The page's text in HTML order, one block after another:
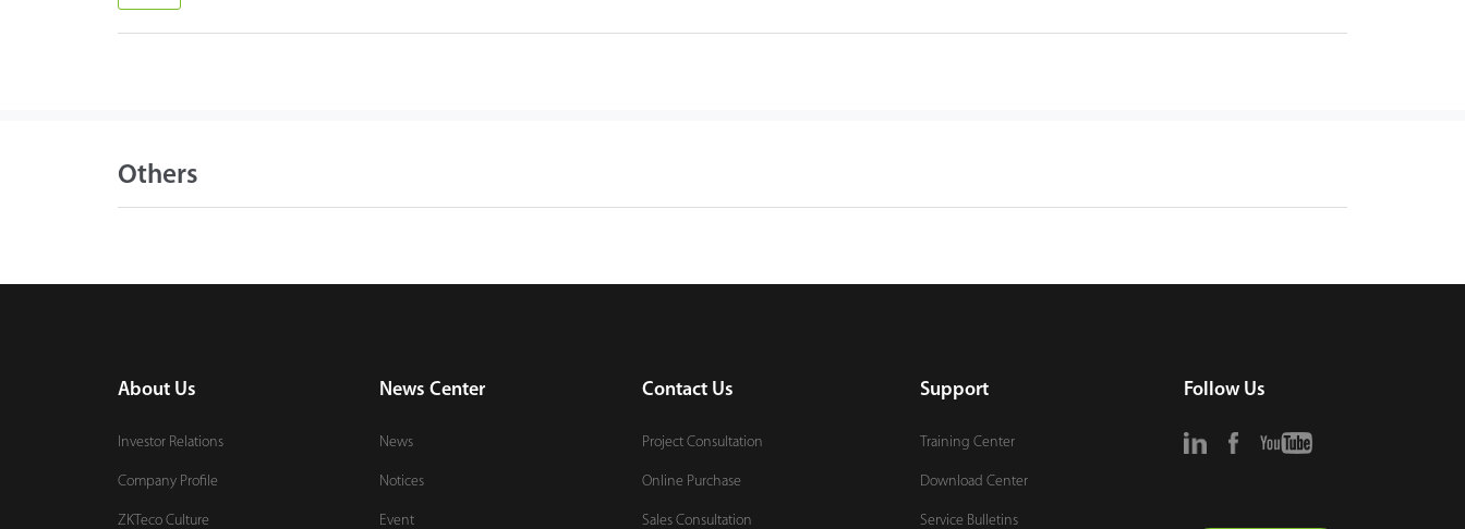
Others
About Us
Investor Relations
Company Profile
ZKTeco Culture
News Center
News
Notices
Event
Contact Us
Project Consultation
Online Purchase
Sales Consultation
Support
Training Center
Download Center
Service Bulletins
Follow Us